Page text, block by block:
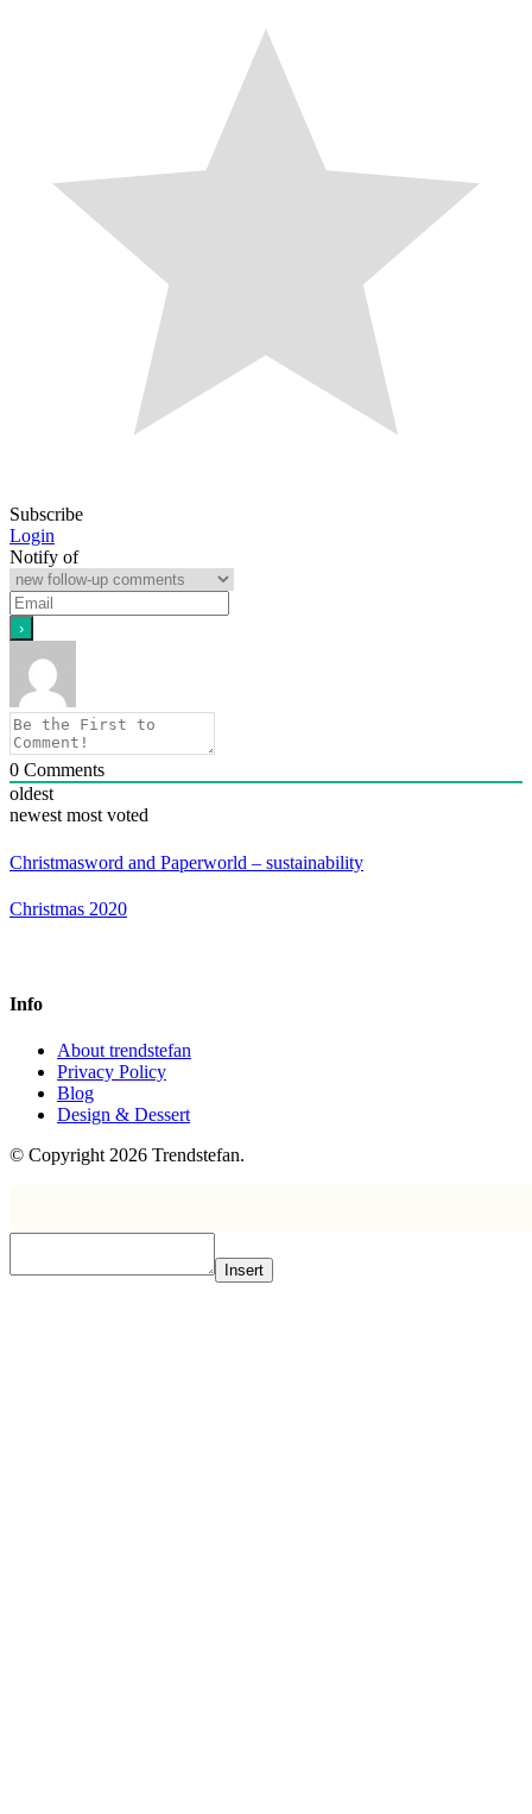
Subscribe
Login
Notify of
0 Comments
oldest
newest most voted
Christmasword and Paperworld – sustainability
Christmas 2020
Info
About trendstefan
Privacy Policy
Blog
Design & Dessert
© Copyright 2026 Trendstefan.
Insert